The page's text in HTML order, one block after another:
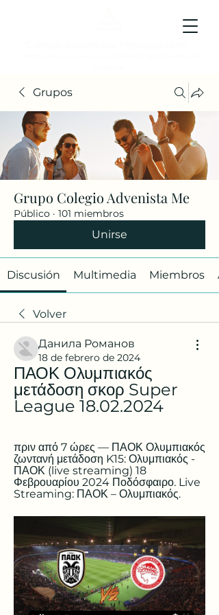
Grupos
Grupo Colegio Advenista Me
Público · 101 miembros
Unirse
Discusión Multimedia Miembros
Volver
Данила Романов
18 de febrero de 2024
ΠΑΟΚ Ολυμπιακός
μετάδοση σκορ Super
League 18.02.2024
πριν από 7 ώρες — ΠΑΟΚ Ολυμπιακός
ζωντανή μετάδοση K15: Ολυμπιακός -
ΠΑΟΚ (live streaming) 18
Φεβρουαρίου 2024 Ποδόσφαιρο. Live
Streaming: ΠΑΟΚ – Ολυμπιακός.